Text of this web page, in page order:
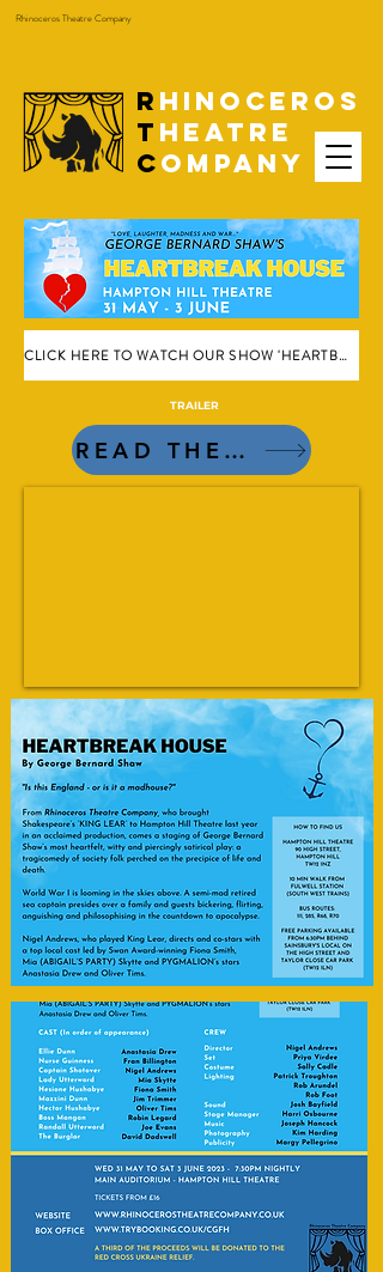
R hinoceros
T heatre
Company
Rhinoceros Theatre Company
CLICK HERE TO WATCH OUR SHOW 'HEARTBREAK HOUSE' ONLINE
TRAILER
READ THE REVIEWS!